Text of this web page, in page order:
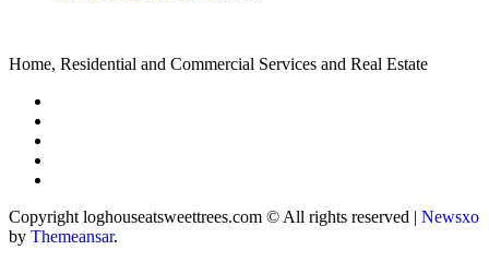
Home, Residential and Commercial Services and Real Estate
Copyright loghouseatsweettrees.com © All rights reserved | Newsxo
by Themeansar.